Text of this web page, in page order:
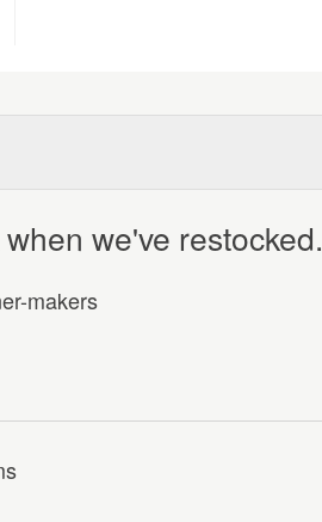
we've restocked.
makers